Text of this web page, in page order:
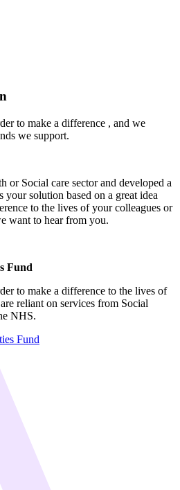
to make a difference , and we
we support.
or Social care sector and developed a
solution based on a great idea
to the lives of your colleagues or
want to hear from you.
Fund
to make a difference to the lives of
reliant on services from Social
NHS.
Fund